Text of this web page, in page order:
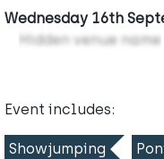
Wednesday 16th
Hidden venue name
Event includes:
Showjumping